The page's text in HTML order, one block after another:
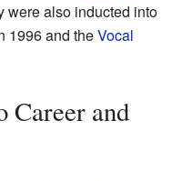
were also inducted into
1996 and theVocal
Career and